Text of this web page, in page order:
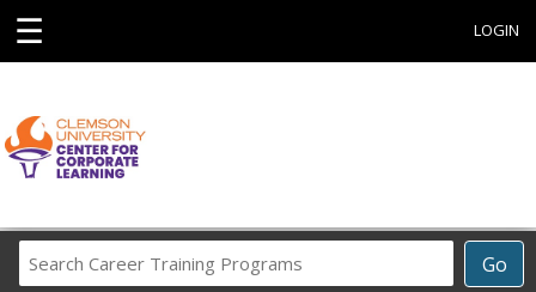
☰ LOGIN
Go
Career